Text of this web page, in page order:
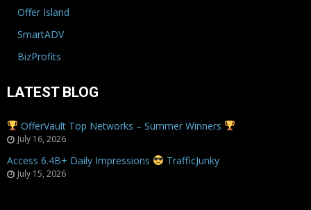
Offer Island
SmartADV
BizProfits
LATEST BLOG
OfferVault Top Networks – Summer Winners
July 16, 2026
Access 6.4B+ Daily Impressions TrafficJunky
July 15, 2026